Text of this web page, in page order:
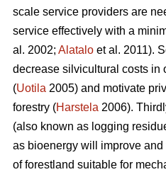
scale service providers are
service effectively with a
al. 2002; Alatalo et al. 2011).
decrease silvicultural costs in
(Uotila 2005) and motivate
forestry (Harstela 2006).
(also known as logging
as bioenergy will improve
of forestland suitable for